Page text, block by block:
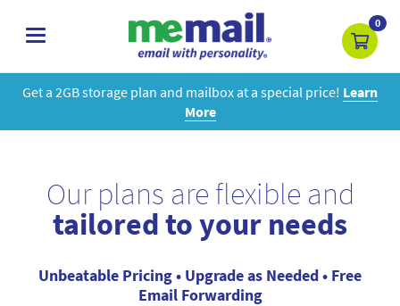
toggle
0
Get a 2GB storage plan and mailbox at a special price! Learn
More
Our plans are flexible and
tailored to your needs
Unbeatable Pricing • Upgrade as Needed • Free
Email Forwarding